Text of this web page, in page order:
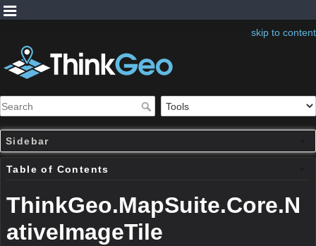
skip to content
Sidebar
Table of Contents
ThinkGeo.MapSuite.Core.N
ativeImageTile